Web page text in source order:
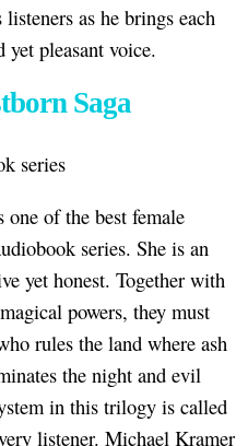
as he brings each
pleasant voice.
Saga
of the best female
series. She is an
yet honest. Together with
powers, they must
rules the land where ash
the night and evil
in this trilogy is called
listener. Michael Kramer